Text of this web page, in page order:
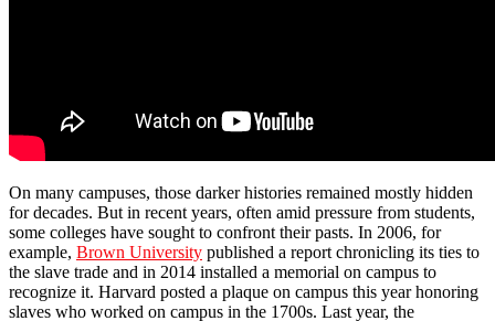
On many campuses, those darker histories remained mostly hidden
for decades. But in recent years, often amid pressure from students,
some colleges have sought to confront their pasts. In 2006, for
example, Brown University published a report chronicling its ties to
the slave trade and in 2014 installed a memorial on campus to
recognize it. Harvard posted a plaque on campus this year honoring
slaves who worked on campus in the 1700s. Last year, the